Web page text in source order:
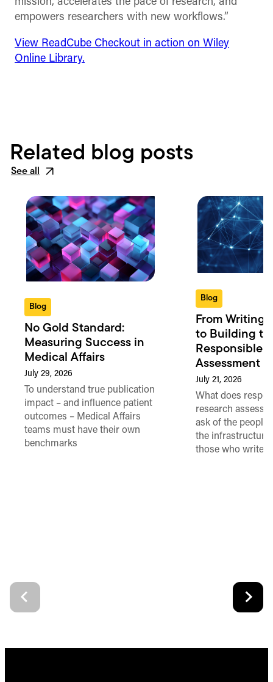
empowers researchers with new workflows.”
View ReadCube Checkout in action on Wiley
Online Library.
Related blog posts
See all
Blog
No Gold Standard:
Measuring Success in
Medical Affairs
July 29, 2026
To understand true publication
impact – and influence patient
outcomes – Medical Affairs
teams must have their own
benchmarks
Blog
From Writing
to Building
Responsible
Assessment
July 21, 2026
What does
research
ask of the people
the
those who write